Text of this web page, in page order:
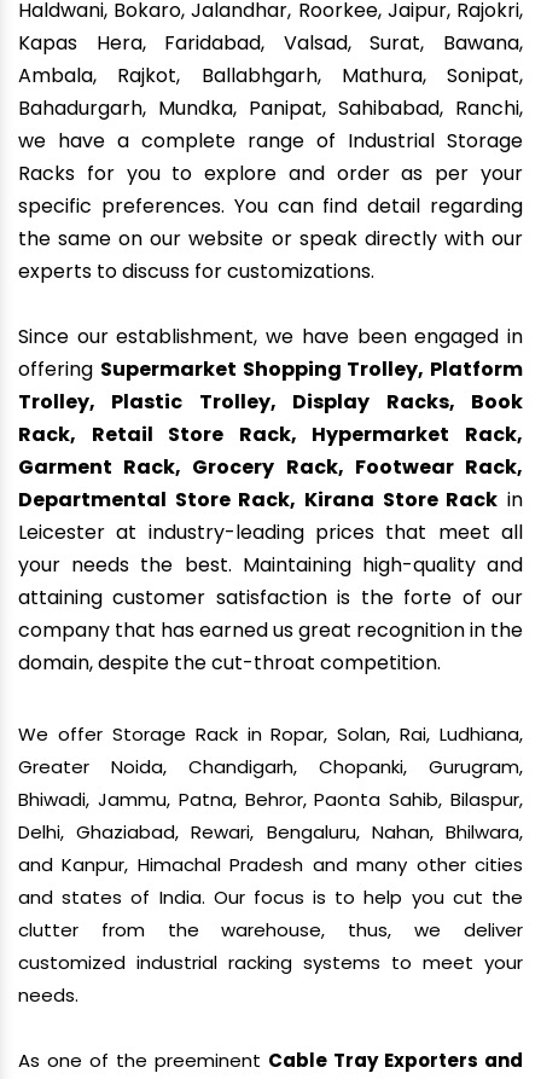
Haldwani, Bokaro, Jalandhar, Roorkee, Jaipur, Rajokri,
Kapas Hera, Faridabad, Valsad, Surat, Bawana,
Ambala, Rajkot, Ballabhgarh, Mathura, Sonipat,
Bahadurgarh, Mundka, Panipat, Sahibabad, Ranchi,
we have a complete range of Industrial Storage
Racks for you to explore and order as per your
specific preferences. You can find detail regarding
the same on our website or speak directly with our
experts to discuss for customizations.
Since our establishment, we have been engaged in
offering Supermarket Shopping Trolley, Platform
Trolley, Plastic Trolley, Display Racks, Book
Rack, Retail Store Rack, Hypermarket Rack,
Garment Rack, Grocery Rack, Footwear Rack,
Departmental Store Rack, Kirana Store Rack in
Leicester at industry-leading prices that meet all
your needs the best. Maintaining high-quality and
attaining customer satisfaction is the forte of our
company that has earned us great recognition in the
domain, despite the cut-throat competition.
We offer Storage Rack in Ropar, Solan, Rai, Ludhiana,
Greater Noida, Chandigarh, Chopanki, Gurugram,
Bhiwadi, Jammu, Patna, Behror, Paonta Sahib, Bilaspur,
Delhi, Ghaziabad, Rewari, Bengaluru, Nahan, Bhilwara,
and Kanpur, Himachal Pradesh and many other cities
and states of India. Our focus is to help you cut the
clutter from the warehouse, thus, we deliver
customized industrial racking systems to meet your
needs.
As one of the preeminent Cable Tray Exporters and